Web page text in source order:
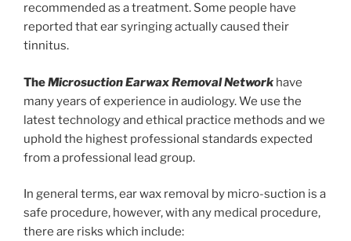
recommended as a treatment. Some people have
reported that ear syringing actually caused their
tinnitus.
TheMicrosuction Earwax Removal Network have
many years of experience in audiology. We use the
latest technology and ethical practice methods and we
uphold the highest professional standards expected
from a professional lead group.
In general terms, ear wax removal by micro-suction is a
safe procedure, however, with any medical procedure,
there are risks which include: